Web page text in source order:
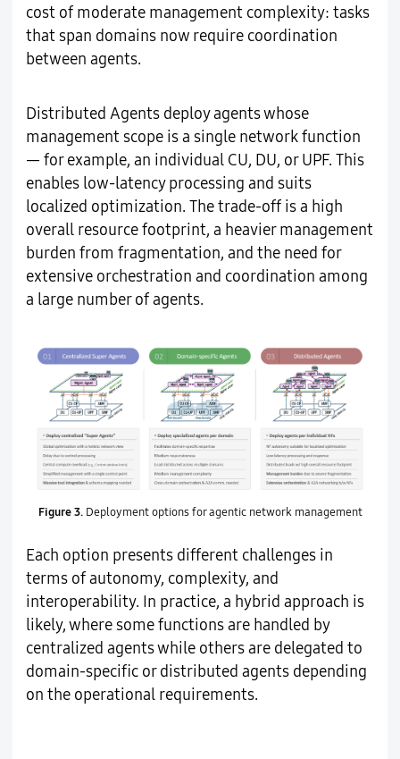
cost of moderate management complexity: tasks
that span domains now require coordination
between agents.
Distributed Agents deploy agents whose
management scope is a single network function
— for example, an individual CU, DU, or UPF. This
enables low-latency processing and suits
localized optimization. The trade-off is a high
overall resource footprint, a heavier management
burden from fragmentation, and the need for
extensive orchestration and coordination among
a large number of agents.
Figure 3.Deployment options for agentic network management
Each option presents different challenges in
terms of autonomy, complexity, and
interoperability. In practice, a hybrid approach is
likely, where some functions are handled by
centralized agents while others are delegated to
domain-specific or distributed agents depending
on the operational requirements.